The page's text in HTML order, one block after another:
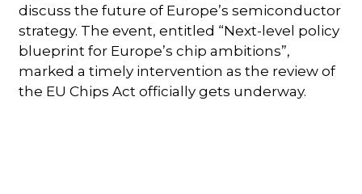
discuss the future of Europe’s semiconductor
strategy. The event, entitled “Next-level policy
blueprint for Europe’s chip ambitions”,
marked a timely intervention as the review of
the EU Chips Act officially gets underway.